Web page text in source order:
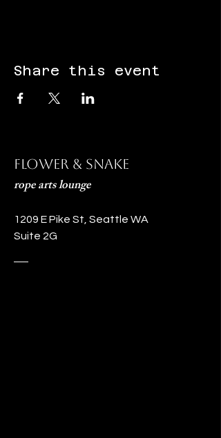
Share this event
Flower & Snake
rope arts lounge
1209 E Pike St, Seattle WA
Suite 2G